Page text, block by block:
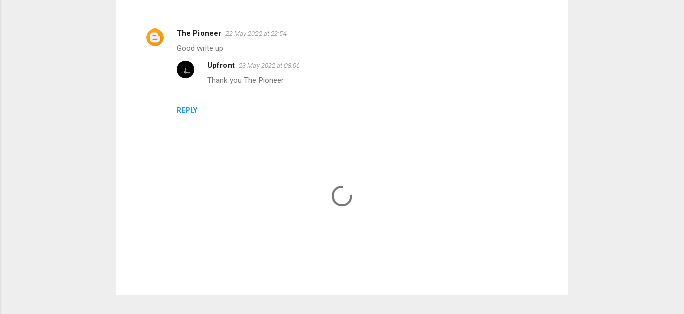
C
The Pioneer 22 May 2022 at 22:54
Good write up
REPLY
Upfront 23 May 2022 at 08:06
Thank you The Pioneer